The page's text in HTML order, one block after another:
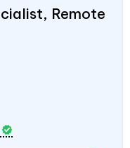
Remote